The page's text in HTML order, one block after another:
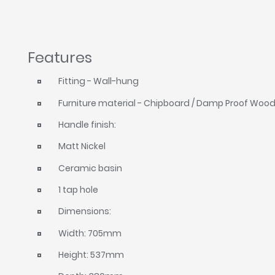
Features
Fitting - Wall-hung
Furniture material - Chipboard / Damp Proof
Handle finish:
Matt Nickel
Ceramic basin
1 tap hole
Dimensions:
Width: 705mm
Height: 537mm